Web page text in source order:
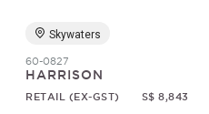
Skywaters
60-0827
HARRISON
RETAIL (EX-GST) S$ 8,843